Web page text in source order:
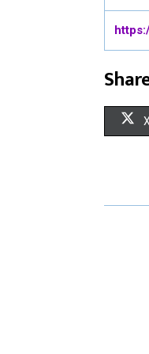
S
R